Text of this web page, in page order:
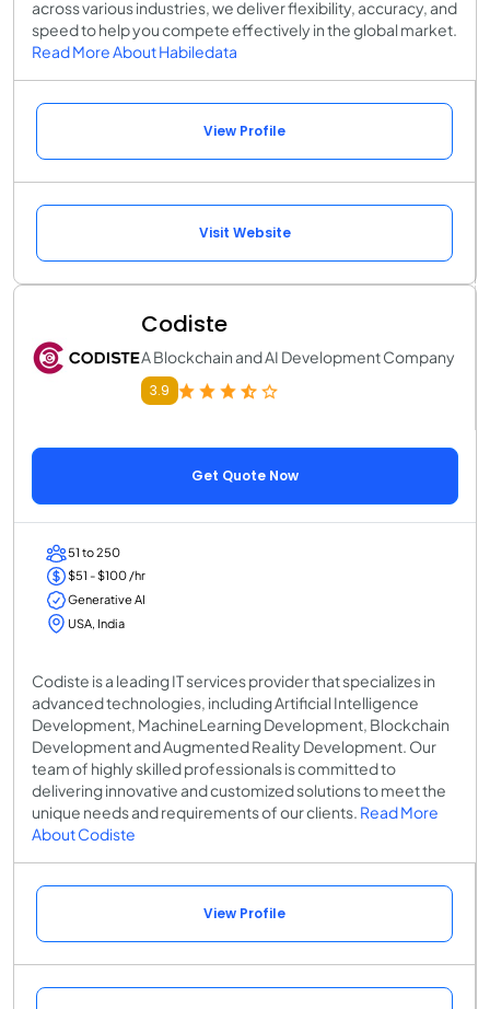
across various industries, we deliver flexibility, accuracy, and
speed to help you compete effectively in the global market.
Read More About Habiledata
View Profile
Visit Website
Codiste
A Blockchain and AI Development Company
3.9
Get Quote Now
51 to 250
$51 - $100 /hr
Generative AI
USA, India
Codiste is a leading IT services provider that specializes in
advanced technologies, including Artificial Intelligence
Development, MachineLearning Development, Blockchain
Development and Augmented Reality Development. Our
team of highly skilled professionals is committed to
delivering innovative and customized solutions to meet the
unique needs and requirements of our clients. Read More
About Codiste
View Profile